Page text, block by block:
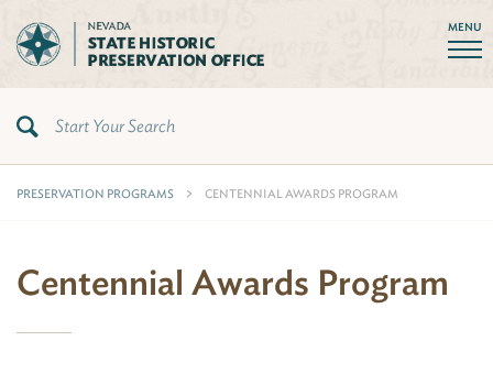
MENU
PRESERVATION PROGRAMS CENTENNIAL AWARDS PROGRAM
Centennial Awards Program